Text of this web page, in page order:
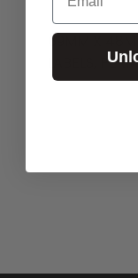
69MM X
LABELS,